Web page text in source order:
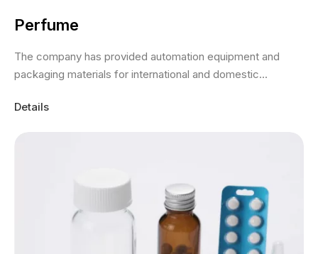
Perfume
The company has provided automation equipment and
packaging materials for international and domestic...
Details